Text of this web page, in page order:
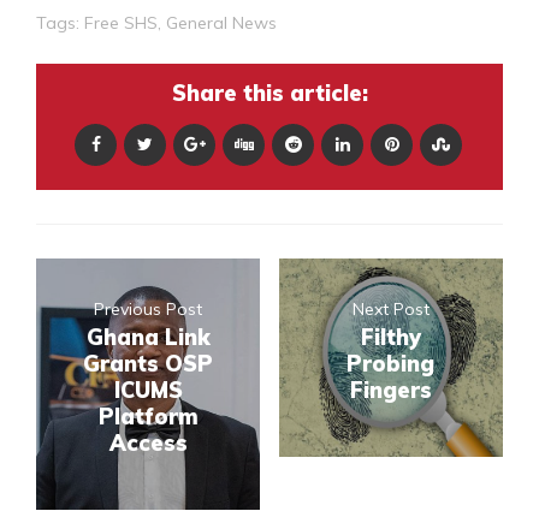
Tags: Free SHS General News
Share this article:
Previous Post
Ghana Link
Grants OSP
ICUMS
Platform
Access
Next Post
Filthy
Probing
Fingers